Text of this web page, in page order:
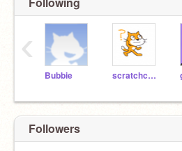
Bubbie scratchcatty
‹
Followers